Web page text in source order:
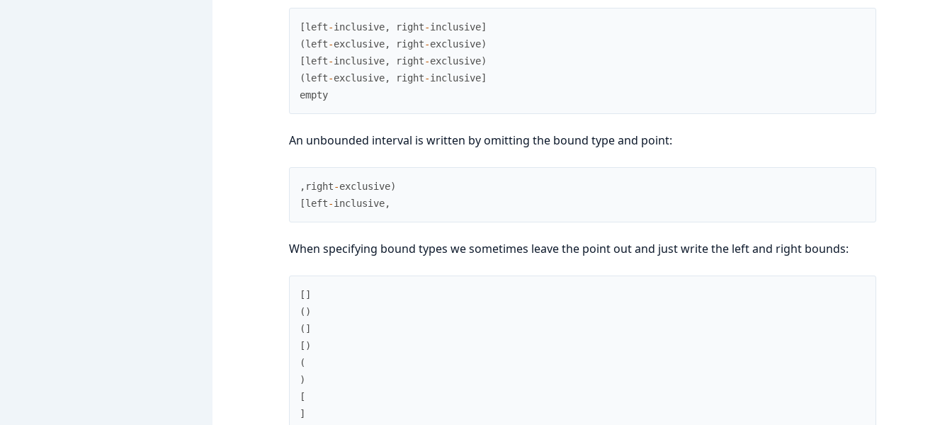
[left-inclusive, right-inclusive]
(left-exclusive, right-exclusive)
[left-inclusive, right-exclusive)
(left-exclusive, right-inclusive]
empty
An unbounded interval is written by omitting the bound type and point:
, right-exclusive)
[left-inclusive,
When specifying bound types we sometimes leave the point out and just write the left and right bounds:
[ ]
( )
( ]
[ )
(
)
[
]